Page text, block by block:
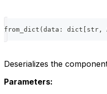
from_dict ( data : dict str ,
Deserializes the
Parameters: